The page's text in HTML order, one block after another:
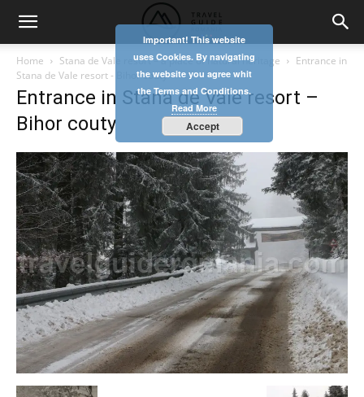
Home Stana de Vale resort – a place of natural heritage
Entrance in
Stana de Vale resort - Bihor couty
Entrance in Stana de Vale resort –
Bihor couty
Important! This website
uses Cookies. By navigating
the website you agree whit
the Terms and Conditions.
Read More
Accept